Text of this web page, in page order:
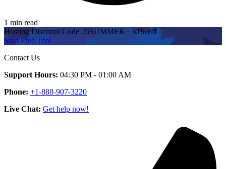
1 min read
Hosting Discount Code 26SUMMER · 30%off
Start Free Trial
Contact Us
Support Hours: 04:30 PM - 01:00 AM
Phone: +1-888-907-3220
Live Chat: Get help now!